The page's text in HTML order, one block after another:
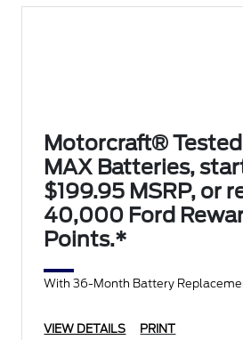
Motorcraft®
MAX Batteries,
$199.95 MSRP, or
40,000 Ford
Points.*
With 36-Month Battery
VIEW DETAILS PRINT